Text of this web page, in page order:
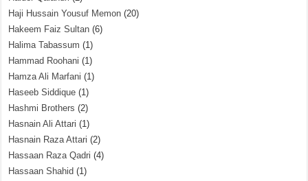
Haji Hussain Yousuf Memon (20)
Hakeem Faiz Sultan (6)
Halima Tabassum (1)
Hammad Roohani (1)
Hamza Ali Marfani (1)
Haseeb Siddique (1)
Hashmi Brothers (2)
Hasnain Ali Attari (1)
Hasnain Raza Attari (2)
Hassaan Raza Qadri (4)
Hassaan Shahid (1)